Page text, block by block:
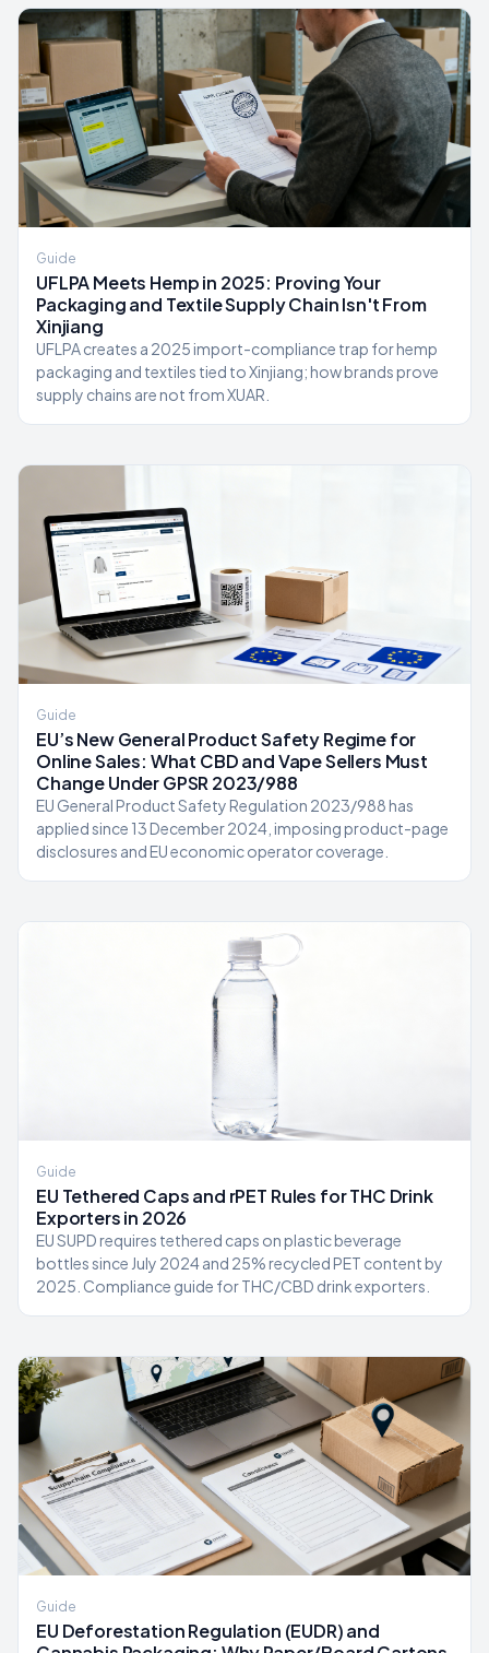
Guide
UFLPA Meets Hemp in 2025: Proving Your
Packaging and Textile Supply Chain Isn't From
Xinjiang
UFLPA creates a 2025 import-compliance trap for hemp
packaging and textiles tied to Xinjiang; how brands prove
supply chains are not from XUAR.
Guide
EU’s New General Product Safety Regime for
Online Sales: What CBD and Vape Sellers Must
Change Under GPSR 2023/988
EU General Product Safety Regulation 2023/988 has
applied since 13 December 2024, imposing product-page
disclosures and EU economic operator coverage.
Guide
EU Tethered Caps and rPET Rules for THC Drink
Exporters in 2026
EU SUPD requires tethered caps on plastic beverage
bottles since July 2024 and 25% recycled PET content by
2025. Compliance guide for THC/CBD drink exporters.
Guide
EU Deforestation Regulation (EUDR) and